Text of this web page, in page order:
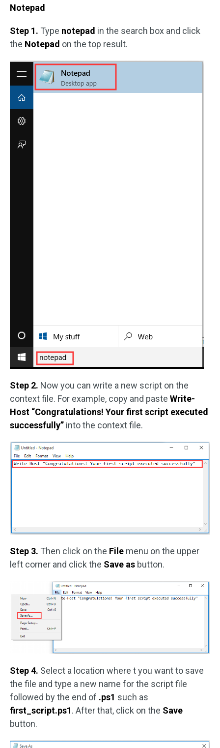
Notepad
Step 1. Type notepad in the search box and click
the Notepad on the top result.
Step 2. Now you can write a new script on the
context file. For example, copy and paste Write-
Host “Congratulations! Your first script executed
successfully” into the context file.
Step 3. Then click on the File menu on the upper
left corner and click the Save as button.
Step 4. Select a location where t you want to save
the file and type a new name for the script file
followed by the end of .ps1 such as
first_script.ps1. After that, click on the Save
button.